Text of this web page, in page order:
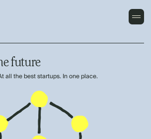
future
all the best startups. In one place.